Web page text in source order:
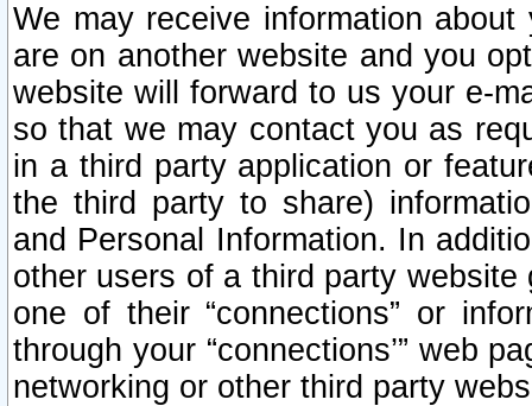
We may receive information
are on another website and you
website will forward to us your e-
so that we may contact you as
in a third party application or
the third party to share)
and Personal Information. In
other users of a third party
one of their “connections” or
through your “connections’” web
networking or other third party